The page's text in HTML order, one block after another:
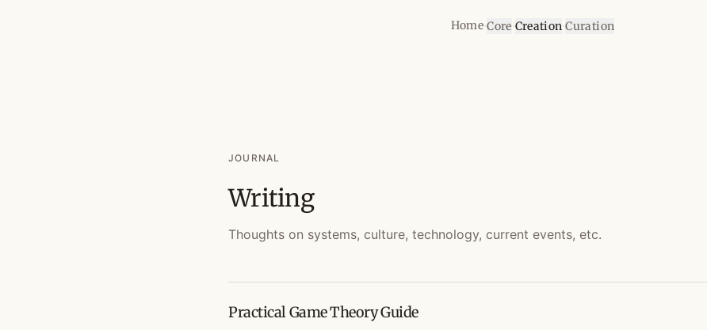
Home·Core·Creation·Curation
JOURNAL
Writing
Thoughts on systems, culture, technology, current events, etc.
Practical Game Theory Guide